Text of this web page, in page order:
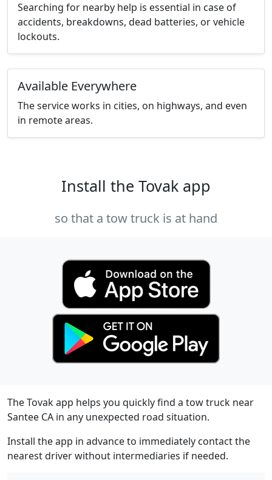
Searching for nearby help is essential in case of
accidents, breakdowns, dead batteries, or vehicle
lockouts.
Available Everywhere
The service works in cities, on highways, and even
in remote areas.
Install the Tovak app
so that a tow truck is at hand
The Tovak app helps you quickly find a tow truck near
Santee CA in any unexpected road situation.
Install the app in advance to immediately contact the
nearest driver without intermediaries if needed.